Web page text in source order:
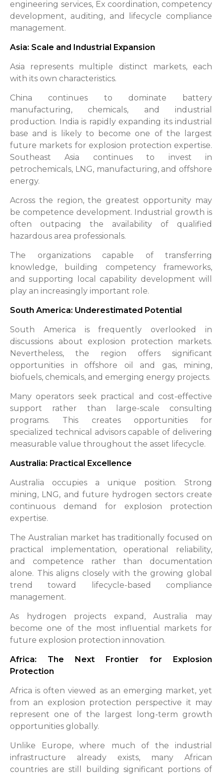
engineering services, Ex coordination, competency
development, auditing, and lifecycle compliance
management.
Asia: Scale and Industrial Expansion
Asia represents multiple distinct markets, each
with its own characteristics.
China continues to dominate battery
manufacturing, chemicals, and industrial
production. India is rapidly expanding its industrial
base and is likely to become one of the largest
future markets for explosion protection expertise.
Southeast Asia continues to invest in
petrochemicals, LNG, manufacturing, and offshore
energy.
Across the region, the greatest opportunity may
be competence development. Industrial growth is
often outpacing the availability of qualified
hazardous area professionals.
The organizations capable of transferring
knowledge, building competency frameworks,
and supporting local capability development will
play an increasingly important role.
South America: Underestimated Potential
South America is frequently overlooked in
discussions about explosion protection markets.
Nevertheless, the region offers significant
opportunities in offshore oil and gas, mining,
biofuels, chemicals, and emerging energy projects.
Many operators seek practical and cost-effective
support rather than large-scale consulting
programs. This creates opportunities for
specialized technical advisors capable of delivering
measurable value throughout the asset lifecycle.
Australia: Practical Excellence
Australia occupies a unique position. Strong
mining, LNG, and future hydrogen sectors create
continuous demand for explosion protection
expertise.
The Australian market has traditionally focused on
practical implementation, operational reliability,
and competence rather than documentation
alone. This aligns closely with the growing global
trend toward lifecycle-based compliance
management.
As hydrogen projects expand, Australia may
become one of the most influential markets for
future explosion protection innovation.
Africa: The Next Frontier for Explosion
Protection
Africa is often viewed as an emerging market, yet
from an explosion protection perspective it may
represent one of the largest long-term growth
opportunities globally.
Unlike Europe, where much of the industrial
infrastructure already exists, many African
countries are still building significant portions of